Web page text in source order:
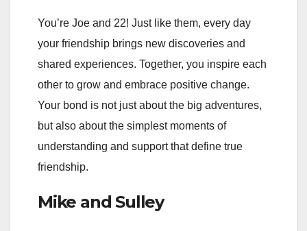
You’re Joe and 22! Just like them, every day
your friendship brings new discoveries and
shared experiences. Together, you inspire each
other to grow and embrace positive change.
Your bond is not just about the big adventures,
but also about the simplest moments of
understanding and support that define true
friendship.
Mike and Sulley